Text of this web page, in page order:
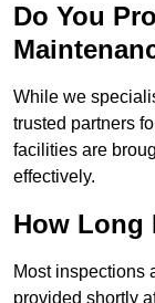
Do You
While we
trusted partners
facilities are
effectively.
How Long
Most inspections
provided shortly